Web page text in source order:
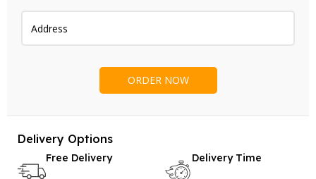
Delivery Options
Free Delivery Delivery Time